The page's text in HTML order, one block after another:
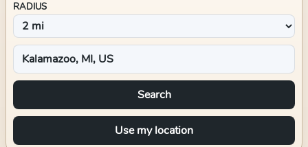
RADIUS
Search
Use my location